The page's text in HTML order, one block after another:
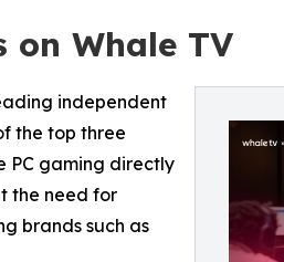
on Whale TV
independent
the top three
PC gaming directly
the need for
brands such as